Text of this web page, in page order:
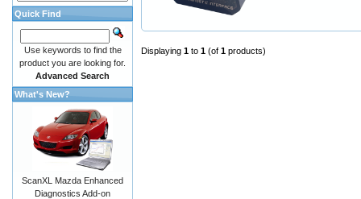
Displaying 1 to 1 (of 1 products)
Quick Find
Use keywords to find the
product you are looking for.
Advanced Search
What's New?
ScanXL Mazda Enhanced
Diagnostics Add-on